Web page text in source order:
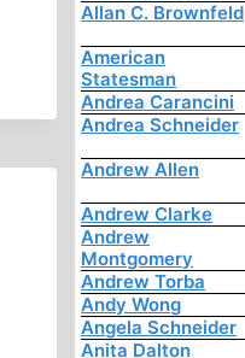
Allan C. Brownfeld
American
Statesman
Andrea Carancini
Andrea Schneider
Andrew Allen
Andrew Clarke
Andrew
Montgomery
Andrew Torba
Andy Wong
Angela Schneider
Anita Dalton